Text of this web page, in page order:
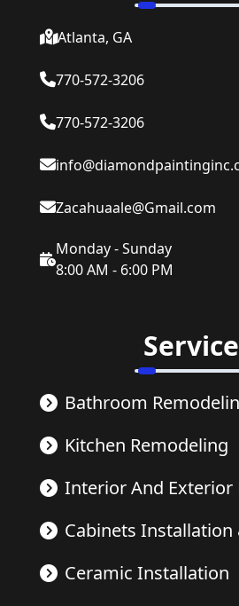
Atlanta, GA
770-572-3206
770-572-3206
Zacahuaale@Gmail.com
Monday - Sunday
8:00 AM - 6:00 PM
Bathroom
Kitchen Remodeling
Interior And Exterior
Cabinets Installation
Ceramic Installation